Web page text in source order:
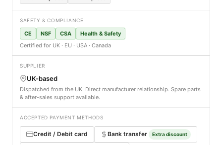
SAFETY & COMPLIANCE
CE NSF CSA
Health & Safety
Certified for UK · EU · USA · Canada
SUPPLIER
UK-based
Dispatched from the UK. Direct manufacturer relationship. Spare parts
& after-sales support available.
ACCEPTED PAYMENT METHODS
Credit / Debit card Bank transfer Extra discount